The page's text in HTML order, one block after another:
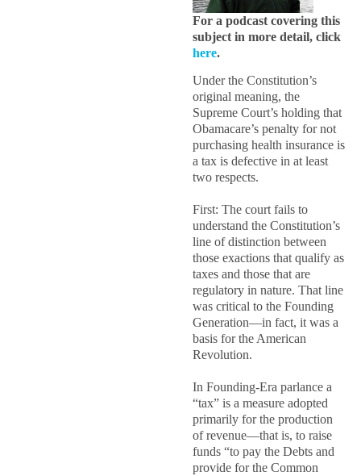
For a podcast covering this
subject in more detail, click
here.
Under the Constitution’s
original meaning, the
Supreme Court’s holding that
Obamacare’s penalty for not
purchasing health insurance is
a tax is defective in at least
two respects.
First: The court fails to
understand the Constitution’s
line of distinction between
those exactions that qualify as
taxes and those that are
regulatory in nature. That line
was critical to the Founding
Generation—in fact, it was a
basis for the American
Revolution.
In Founding-Era parlance a
“tax” is a measure adopted
primarily for the production
of revenue—that is, to raise
funds “to pay the Debts and
provide for the Common